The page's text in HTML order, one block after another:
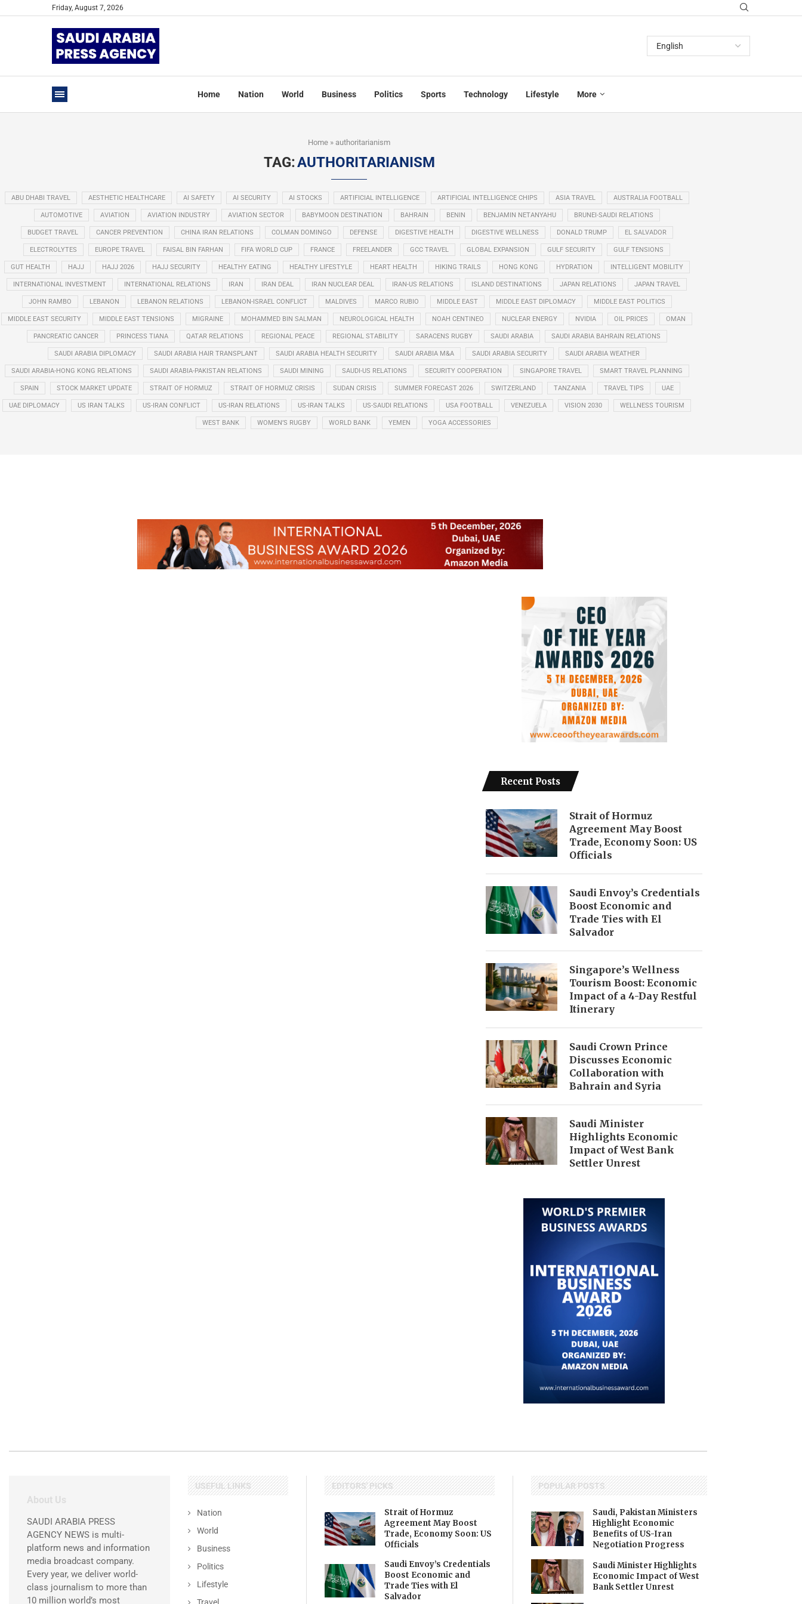
Friday, August 7, 2026
Home Nation World Business Politics Sports Technology Lifestyle More
Home » authoritarianism
TAG:AUTHORITARIANISM
ABU DHABI TRAVEL AESTHETIC HEALTHCARE AI SAFETY AI SECURITY AI STOCKS ARTIFICIAL INTELLIGENCE ARTIFICIAL INTELLIGENCE CHIPS ASIA TRAVEL AUSTRALIA FOOTBALL
AUTOMOTIVE AVIATION AVIATION INDUSTRY AVIATION SECTOR BABYMOON DESTINATION BAHRAIN BENIN BENJAMIN NETANYAHU BRUNEI-SAUDI RELATIONS
BUDGET TRAVEL CANCER PREVENTION CHINA IRAN RELATIONS COLMAN DOMINGO DEFENSE DIGESTIVE HEALTH DIGESTIVE WELLNESS DONALD TRUMP EL SALVADOR
ELECTROLYTES EUROPE TRAVEL FAISAL BIN FARHAN FIFA WORLD CUP FRANCE FREELANDER GCC TRAVEL GLOBAL EXPANSION GULF SECURITY GULF TENSIONS
GUT HEALTH HAJJ HAJJ 2026 HAJJ SECURITY HEALTHY EATING HEALTHY LIFESTYLE HEART HEALTH HIKING TRAILS HONG KONG HYDRATION INTELLIGENT MOBILITY
INTERNATIONAL INVESTMENT INTERNATIONAL RELATIONS IRAN IRAN DEAL IRAN NUCLEAR DEAL IRAN-US RELATIONS ISLAND DESTINATIONS JAPAN RELATIONS JAPAN TRAVEL
JOHN RAMBO LEBANON LEBANON RELATIONS LEBANON-ISRAEL CONFLICT MALDIVES MARCO RUBIO MIDDLE EAST MIDDLE EAST DIPLOMACY MIDDLE EAST POLITICS
MIDDLE EAST SECURITY MIDDLE EAST TENSIONS MIGRAINE MOHAMMED BIN SALMAN NEUROLOGICAL HEALTH NOAH CENTINEO NUCLEAR ENERGY NVIDIA OIL PRICES OMAN
PANCREATIC CANCER PRINCESS TIANA QATAR RELATIONS REGIONAL PEACE REGIONAL STABILITY SARACENS RUGBY SAUDI ARABIA SAUDI ARABIA BAHRAIN RELATIONS
SAUDI ARABIA DIPLOMACY SAUDI ARABIA HAIR TRANSPLANT SAUDI ARABIA HEALTH SECURITY SAUDI ARABIA M&A SAUDI ARABIA SECURITY SAUDI ARABIA WEATHER
SAUDI ARABIA-HONG KONG RELATIONS SAUDI ARABIA-PAKISTAN RELATIONS SAUDI MINING SAUDI-US RELATIONS SECURITY COOPERATION SINGAPORE TRAVEL SMART TRAVEL PLANNING
SPAIN STOCK MARKET UPDATE STRAIT OF HORMUZ STRAIT OF HORMUZ CRISIS SUDAN CRISIS SUMMER FORECAST 2026 SWITZERLAND TANZANIA TRAVEL TIPS UAE
UAE DIPLOMACY US IRAN TALKS US-IRAN CONFLICT US-IRAN RELATIONS US-IRAN TALKS US-SAUDI RELATIONS USA FOOTBALL VENEZUELA VISION 2030 WELLNESS TOURISM
WEST BANK WOMEN’S RUGBY WORLD BANK YEMEN YOGA ACCESSORIES
Recent Posts
Strait of Hormuz
Agreement May Boost
Trade, Economy Soon: US
Officials
Saudi Envoy’s Credentials
Boost Economic and
Trade Ties with El
Salvador
Singapore’s Wellness
Tourism Boost: Economic
Impact of a 4-Day Restful
Itinerary
Saudi Crown Prince
Discusses Economic
Collaboration with
Bahrain and Syria
Saudi Minister
Highlights Economic
Impact of West Bank
Settler Unrest
About Us
SAUDI ARABIA PRESS
AGENCY NEWS is multi-
platform news and information
media broadcast company.
Every year, we deliver world-
class journalism to more than
10 million world’s most
USEFUL LINKS
Nation
World
Business
Politics
Lifestyle
EDITORS' PICKS
Strait of Hormuz
Agreement May Boost
Trade, Economy Soon: US
Officials
Saudi Envoy’s Credentials
Boost Economic and
Trade Ties with El
Salvador
POPULAR POSTS
Saudi, Pakistan Ministers
Highlight Economic
Benefits of US-Iran
Negotiation Progress
Saudi Minister Highlights
Economic Impact of West
Bank Settler Unrest